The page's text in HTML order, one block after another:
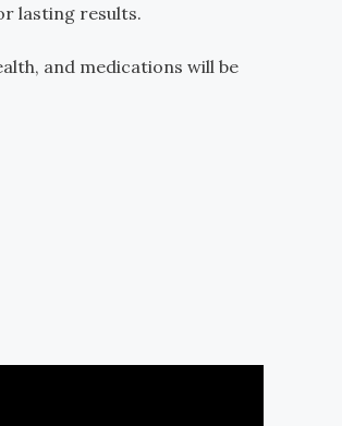
lasting results.
and medications will be